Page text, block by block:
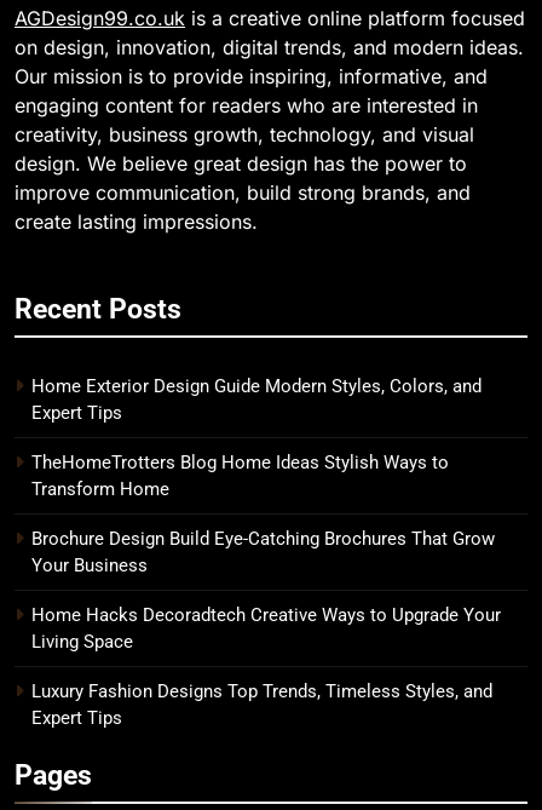
AGDesign99.co.uk is a creative online platform focused
on design, innovation, digital trends, and modern ideas.
Our mission is to provide inspiring, informative, and
engaging content for readers who are interested in
creativity, business growth, technology, and visual
design. We believe great design has the power to
improve communication, build strong brands, and
create lasting impressions.
Recent Posts
Home Exterior Design Guide Modern Styles, Colors, and
Expert Tips
TheHomeTrotters Blog Home Ideas Stylish Ways to
Transform Home
Brochure Design Build Eye-Catching Brochures That Grow
Your Business
Home Hacks Decoradtech Creative Ways to Upgrade Your
Living Space
Luxury Fashion Designs Top Trends, Timeless Styles, and
Expert Tips
Pages